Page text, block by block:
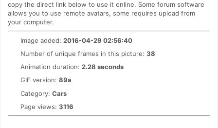
copy the direct link below to use it online. Some forum software
allows you to use remote avatars, some requires upload from
your computer.
Image added: 2016-04-29 02:56:40
Number of unique frames in this picture: 38
Animation duration: 2.28 seconds
GIF version: 89a
Category: Cars
Page views: 3116